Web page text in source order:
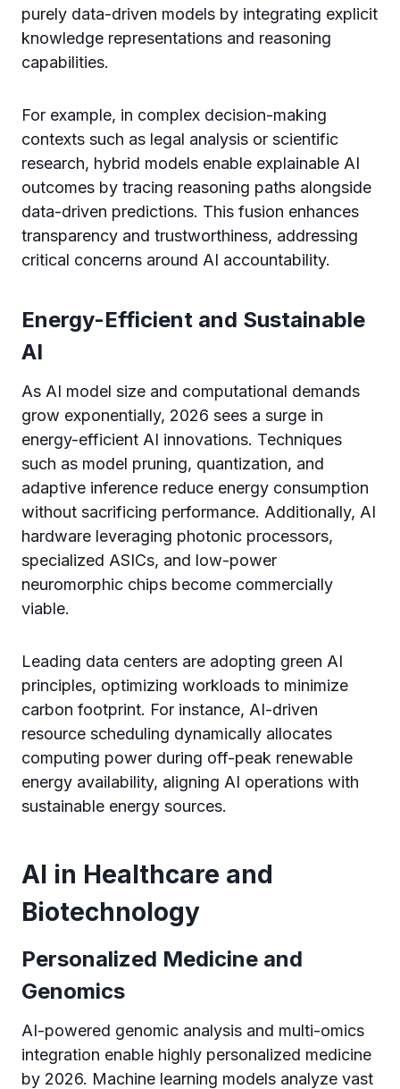
purely data-driven models by integrating explicit
knowledge representations and reasoning
capabilities.
For example, in complex decision-making
contexts such as legal analysis or scientific
research, hybrid models enable explainable AI
outcomes by tracing reasoning paths alongside
data-driven predictions. This fusion enhances
transparency and trustworthiness, addressing
critical concerns around AI accountability.
Energy-Efficient and Sustainable
AI
As AI model size and computational demands
grow exponentially, 2026 sees a surge in
energy-efficient AI innovations. Techniques
such as model pruning, quantization, and
adaptive inference reduce energy consumption
without sacrificing performance. Additionally, AI
hardware leveraging photonic processors,
specialized ASICs, and low-power
neuromorphic chips become commercially
viable.
Leading data centers are adopting green AI
principles, optimizing workloads to minimize
carbon footprint. For instance, AI-driven
resource scheduling dynamically allocates
computing power during off-peak renewable
energy availability, aligning AI operations with
sustainable energy sources.
AI in Healthcare and
Biotechnology
Personalized Medicine and
Genomics
AI-powered genomic analysis and multi-omics
integration enable highly personalized medicine
by 2026. Machine learning models analyze vast